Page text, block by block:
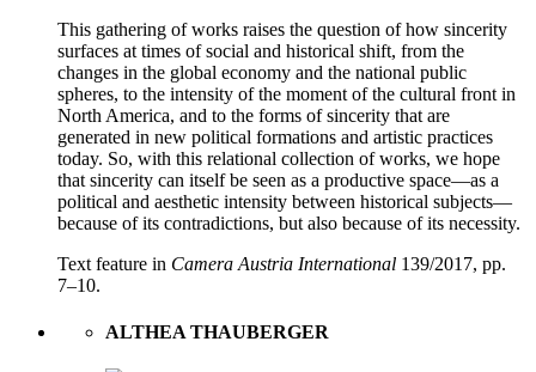
This gathering of works raises the question of how sincerity
surfaces at times of social and historical shift, from the
changes in the global economy and the national public
spheres, to the intensity of the moment of the cultural front in
North America, and to the forms of sincerity that are
generated in new political formations and artistic practices
today. So, with this relational collection of works, we hope
that sincerity can itself be seen as a productive space—as a
political and aesthetic intensity between historical subjects—
because of its contradictions, but also because of its necessity.
Text feature in Camera Austria International 139/2017, pp.
7–10.
ALTHEA THAUBERGER